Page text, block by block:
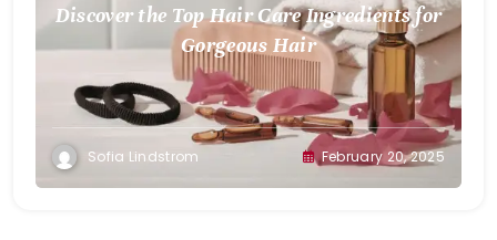
Discover the Top Hair Care Ingredients for
Gorgeous Hair
Sofia Lindstrom February 20, 2025